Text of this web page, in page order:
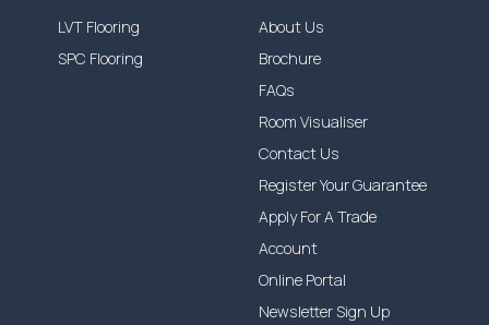
LVT Flooring
SPC Flooring
About Us
Brochure
FAQs
Room Visualiser
Contact Us
Register Your Guarantee
Apply For A Trade
Account
Online Portal
Newsletter Sign Up